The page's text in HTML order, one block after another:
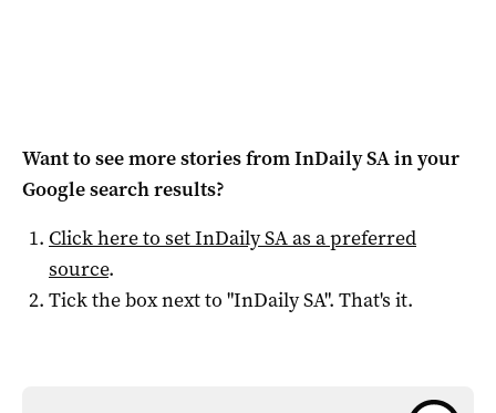
Want to see more stories fromInDaily SAin your
Google search results?
Click here to setInDaily SAas a preferred
source.
Tick the box next to "InDaily SA". That's it.